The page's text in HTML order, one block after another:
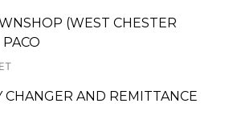
(WEST CHESTER
AND REMITTANCE